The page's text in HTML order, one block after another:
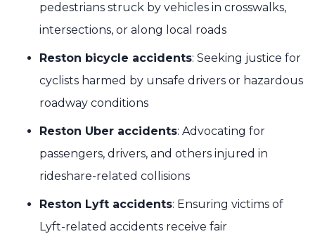
pedestrians struck by vehicles in crosswalks,
intersections, or along local roads
Reston bicycle accidents: Seeking justice for
cyclists harmed by unsafe drivers or hazardous
roadway conditions
Reston Uber accidents: Advocating for
passengers, drivers, and others injured in
rideshare-related collisions
Reston Lyft accidents: Ensuring victims of
Lyft-related accidents receive fair